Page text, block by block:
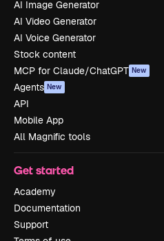
AI Image Generator
AI Video Generator
AI Voice Generator
Stock content
MCP for Claude/ChatGPT New
Agents New
API
Mobile App
All Magnific tools
Get started
Academy
Documentation
Support